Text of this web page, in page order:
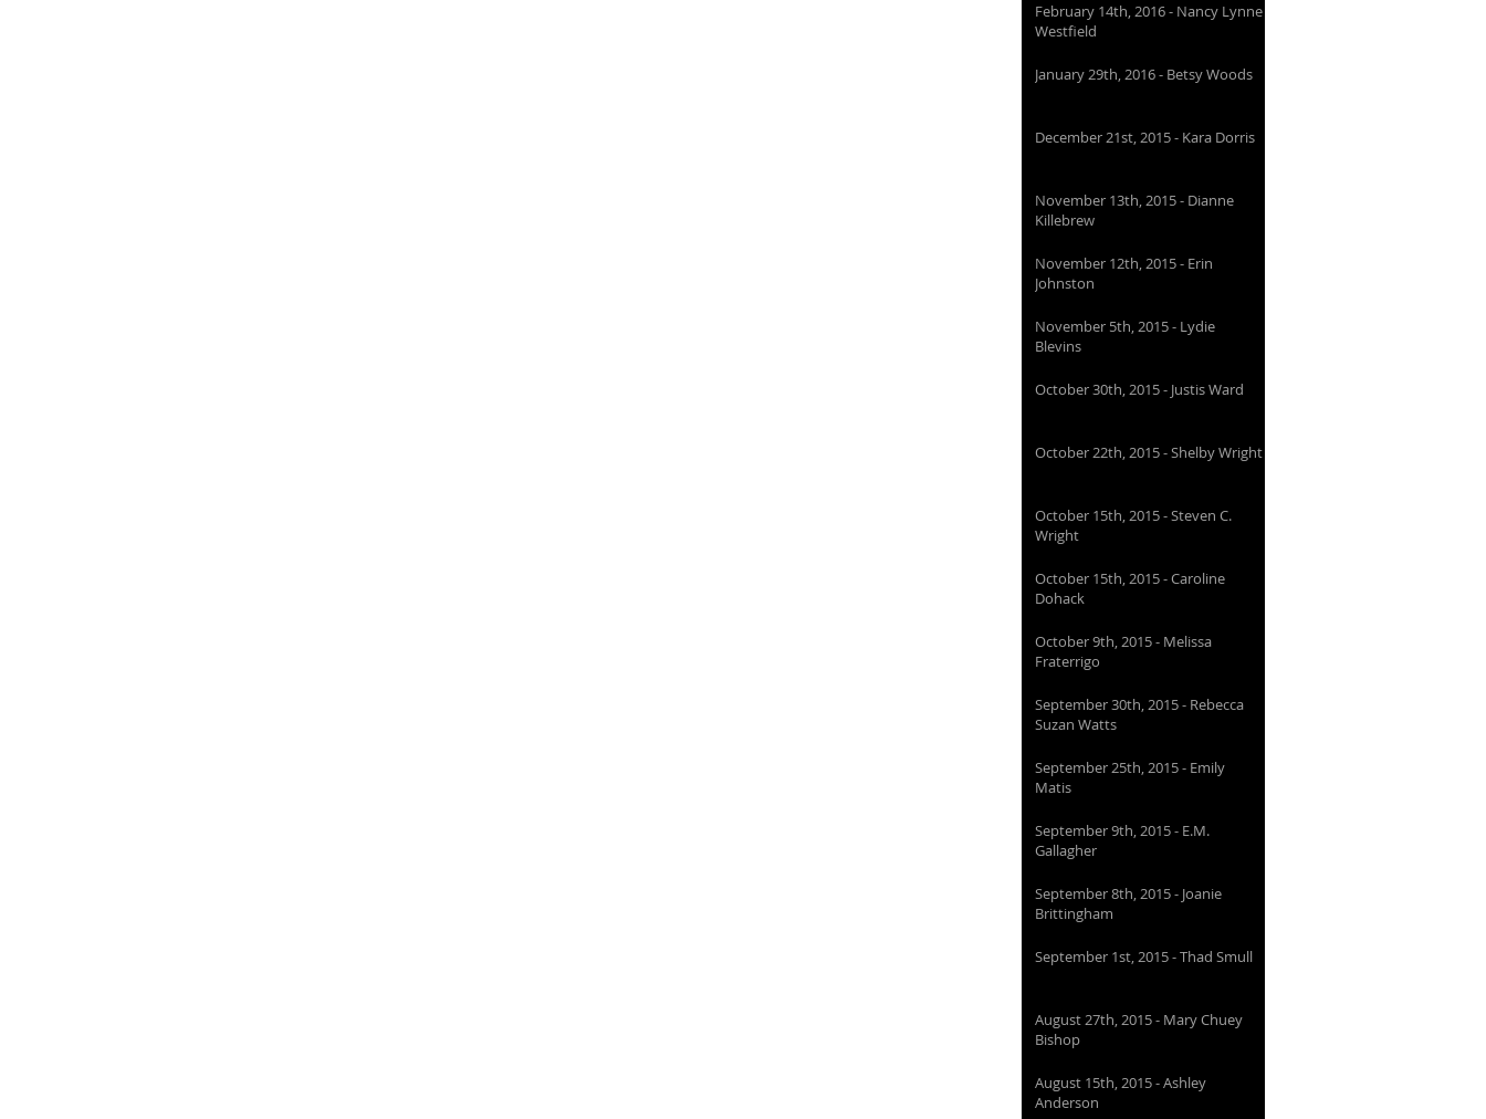
February 14th, 2016 - Nancy Lynne
Westfield
January 29th, 2016 - Betsy Woods
December 21st, 2015 - Kara Dorris
November 13th, 2015 - Dianne
Killebrew
November 12th, 2015 - Erin
Johnston
November 5th, 2015 - Lydie
Blevins
October 30th, 2015 - Justis Ward
October 22th, 2015 - Shelby Wright
October 15th, 2015 - Steven C.
Wright
October 15th, 2015 - Caroline
Dohack
October 9th, 2015 - Melissa
Fraterrigo
September 30th, 2015 - Rebecca
Suzan Watts
September 25th, 2015 - Emily
Matis
September 9th, 2015 - E.M.
Gallagher
September 8th, 2015 - Joanie
Brittingham
September 1st, 2015 - Thad Smull
August 27th, 2015 - Mary Chuey
Bishop
August 15th, 2015 - Ashley
Anderson